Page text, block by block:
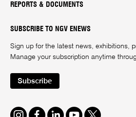
REPORTS & DOCUMENTS
SUBSCRIBE TO NGV ENEWS
Sign up for the latest news, exhibitions,
Manage your subscription anytime
Subscribe
Instagram
FacebookLinkedInYoutube
Twitter